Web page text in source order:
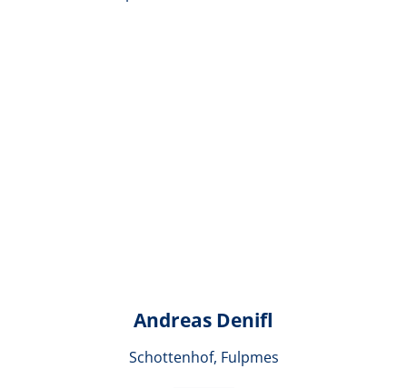
Andreas Denifl
Schottenhof, Fulpmes